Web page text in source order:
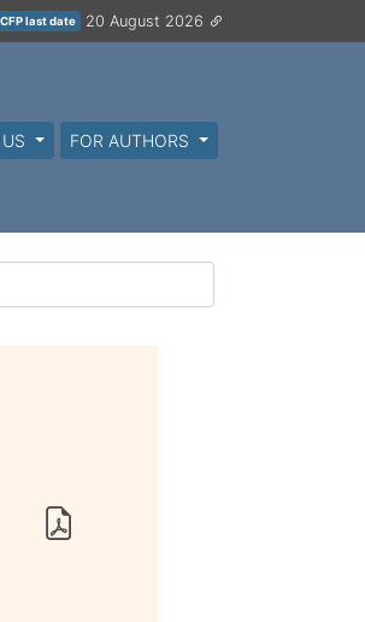
CFP last date 20 August 2026
FOR AUTHORS